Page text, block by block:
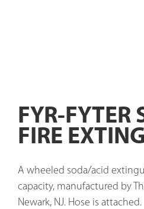
FYR-FYTER
FIRE
A wheeled soda/acid
capacity, manufactured by
Newark, NJ. Hose is attached.